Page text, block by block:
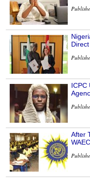
ICPC
After